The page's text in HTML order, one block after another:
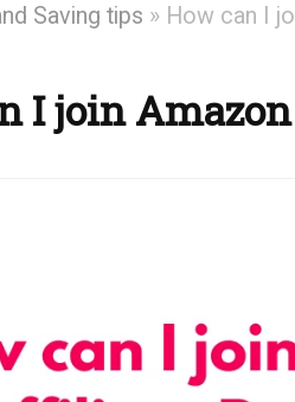
Saving tips » How can I
I join